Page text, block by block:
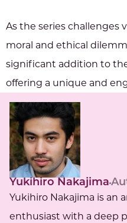
As the series challenges
moral and ethical
significant addition to
offering a unique and
Yukihiro Nakajima
Yukihiro Nakajima is an
enthusiast with a deep